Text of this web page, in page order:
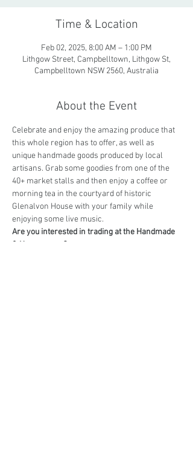
Time & Location
Feb 02, 2025, 8:00 AM – 1:00 PM
Lithgow Street, Campbelltown, Lithgow St,
Campbelltown NSW 2560, Australia
About the Event
Celebrate and enjoy the amazing produce that
this whole region has to offer, as well as
unique handmade goods produced by local
artisans. Grab some goodies from one of the
40+ market stalls and then enjoy a coffee or
morning tea in the courtyard of historic
Glenalvon House with your family while
enjoying some live music.
Are you interested in trading at the Handmade
& Homegrown?